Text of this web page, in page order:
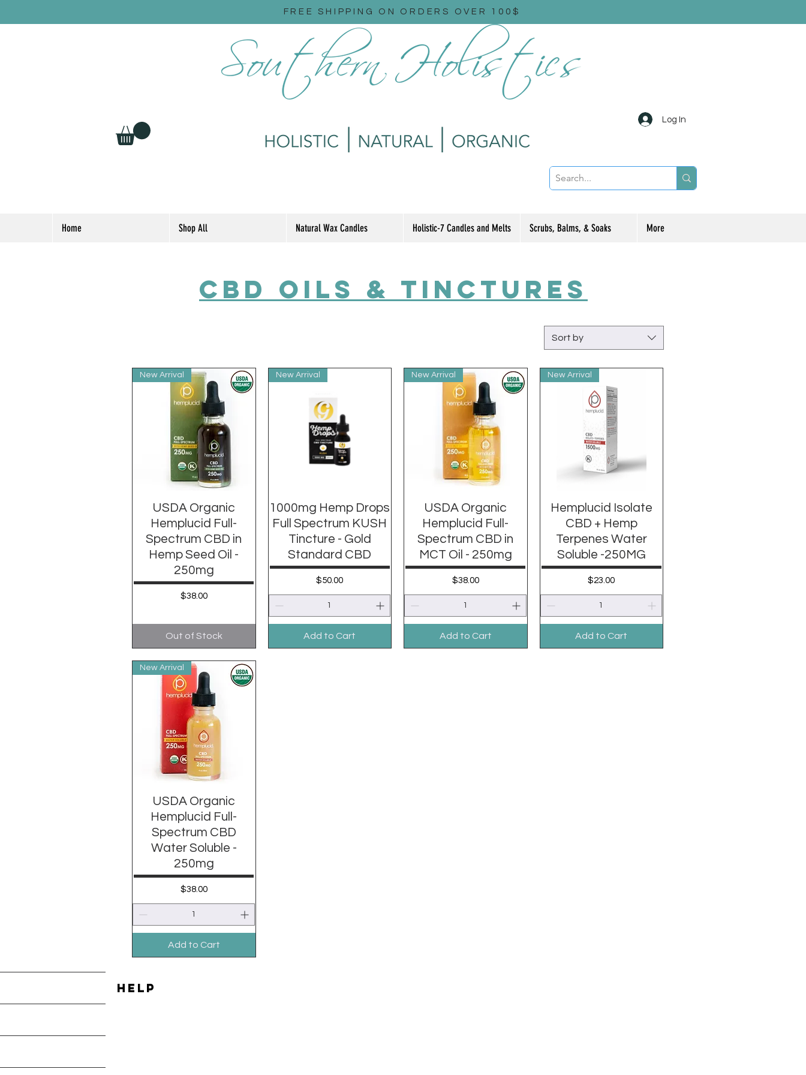
FREE SHIPPING ON ORDERS OVER 100$
Log In
Home Shop All Natural Wax Candles Holistic-7 Candles and Melts Scrubs, Balms, & Soaks More
CBD OILs & TINCTURES
Sort by
Quick View
New Arrival
USDA Organic
Hemplucid Full-
Spectrum CBD in
Hemp Seed Oil -
250mg
Price
$38.00
Out of Stock
Quick View
New Arrival
1000mg Hemp Drops
Full Spectrum KUSH
Tincture - Gold
Standard CBD
Price
$50.00
Add to Cart
Quick View
New Arrival
USDA Organic
Hemplucid Full-
Spectrum CBD in
MCT Oil - 250mg
Price
$38.00
Add to Cart
Quick View
New Arrival
Hemplucid Isolate
CBD + Hemp
Terpenes Water
Soluble -250MG
Price
$23.00
Add to Cart
Quick View
New Arrival
USDA Organic
Hemplucid Full-
Spectrum CBD
Water Soluble -
250mg
Price
$38.00
Add to Cart
HELP